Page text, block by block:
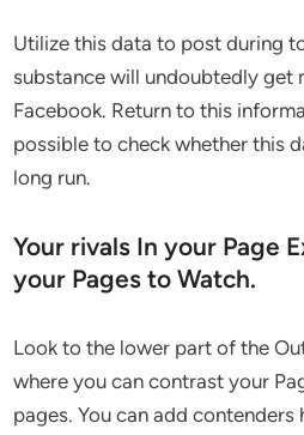
Utilize this data to post during
substance will undoubtedly get
Facebook. Return to this
possible to check whether this
long run.
Your rivals In your Page
your Pages to Watch.
Look to the lower part of the
where you can contrast your
pages. You can add